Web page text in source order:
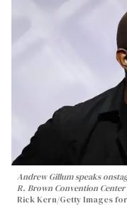
Andrew Gillum speaks
R. Brown Convention
Rick Kern/Getty Images